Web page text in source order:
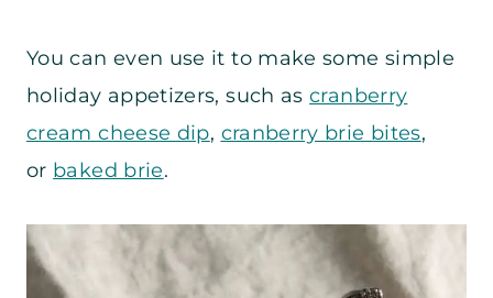
You can even use it to make some simple
holiday appetizers, such ascranberry
cream cheese dip, cranberry brie bites,
or baked brie.